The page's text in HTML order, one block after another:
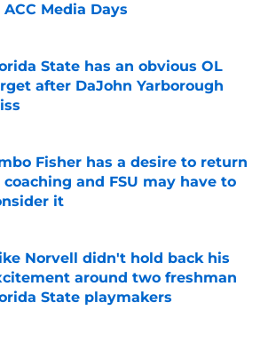
Media Days
by on Invalid Date
State has an obvious OL
after DaJohn Yarborough
Fisher has a desire to return
coaching and FSU may have to
it
by on Invalid Date
Norvell didn't hold back his
around two freshman
State playmakers
by on Invalid Date